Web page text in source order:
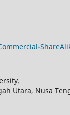
Utara, Nusa